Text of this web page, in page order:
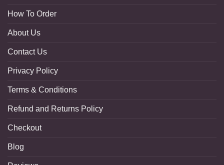
How To Order
About Us
Contact Us
Privacy Policy
Terms & Conditions
Refund and Returns Policy
Checkout
Blog